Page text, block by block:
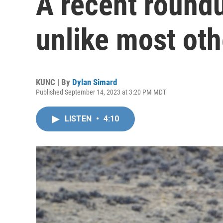
unlike most
KUNC | By Dylan Simard
Published September 14, 2023 at 3:20 PM MDT
LISTEN • 4:10